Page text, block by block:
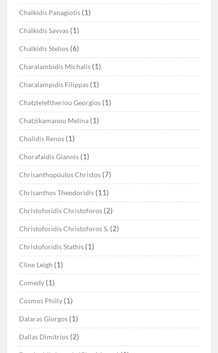
Chalkidis Panagiotis (1)
Chalkidis Savvas (1)
Chalkidis Stelios (6)
Charalambidis Michalis (1)
Charalampidis Filippas (1)
Chatzieleftheriou Georgios (1)
Chatzikamanou Melina (1)
Cholidis Renos (1)
Chorafaidis Giannis (1)
Chrisanthopoulos Christos (7)
Chrisanthos Theodoridis (11)
Christoforidis Christoforos (2)
Christoforidis Christoforos S. (2)
Christoforidis Stathis (1)
Cline Leigh (1)
Comedy (1)
Cosmos Philly (1)
Dalaras Giorgos (1)
Dallas Dimitrios (2)